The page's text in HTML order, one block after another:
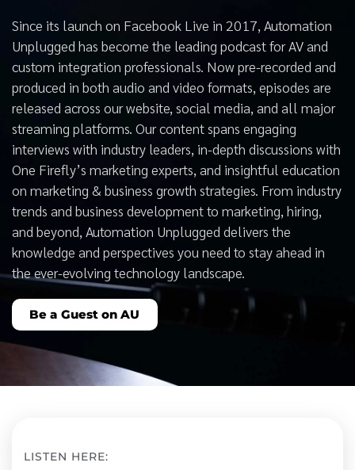
Since its launch on Facebook Live in 2017, Automation
Unplugged has become the leading podcast for AV and
custom integration professionals. Now pre-recorded and
produced in both audio and video formats, episodes are
released across our website, social media, and all major
streaming platforms. Our content spans engaging
interviews with industry leaders, in-depth discussions with
One Firefly’s marketing experts, and insightful education
on marketing & business growth strategies. From industry
trends and business development to marketing, hiring,
and beyond, Automation Unplugged delivers the
knowledge and perspectives you need to stay ahead in
the ever-evolving technology landscape.
Be a Guest on AU
LISTEN HERE: